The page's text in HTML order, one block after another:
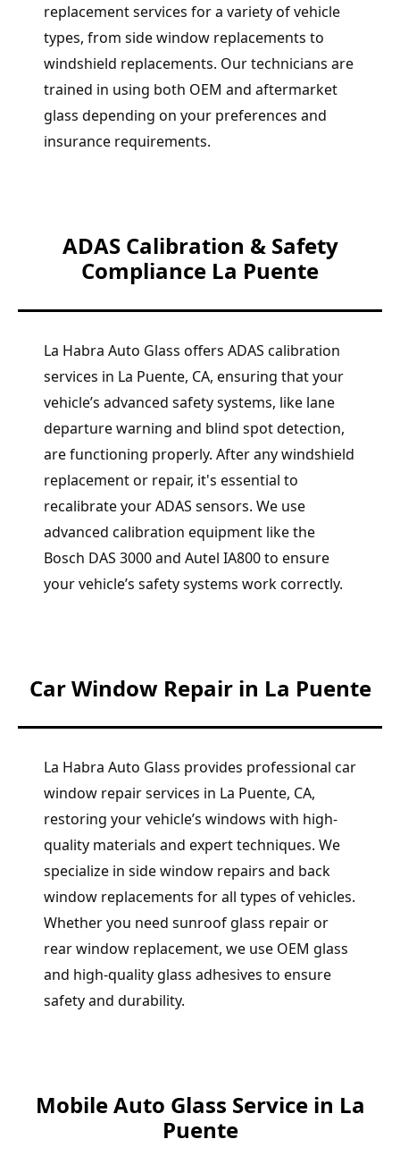
replacement services for a variety of vehicle
types, from side window replacements to
windshield replacements. Our technicians are
trained in using both OEM and aftermarket
glass depending on your preferences and
insurance requirements.
ADAS Calibration & Safety
Compliance La Puente
La Habra Auto Glass offers ADAS calibration
services in La Puente, CA, ensuring that your
vehicle’s advanced safety systems, like lane
departure warning and blind spot detection,
are functioning properly. After any windshield
replacement or repair, it's essential to
recalibrate your ADAS sensors. We use
advanced calibration equipment like the
Bosch DAS 3000 and Autel IA800 to ensure
your vehicle’s safety systems work correctly.
Car Window Repair in La Puente
La Habra Auto Glass provides professional car
window repair services in La Puente, CA,
restoring your vehicle’s windows with high-
quality materials and expert techniques. We
specialize in side window repairs and back
window replacements for all types of vehicles.
Whether you need sunroof glass repair or
rear window replacement, we use OEM glass
and high-quality glass adhesives to ensure
safety and durability.
Mobile Auto Glass Service in La
Puente